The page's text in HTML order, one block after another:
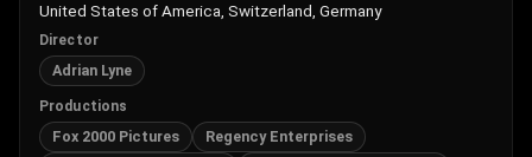
United States of America, Switzerland, Germany
Director
Adrian Lyne
Productions
Fox 2000 Pictures
Regency Enterprises